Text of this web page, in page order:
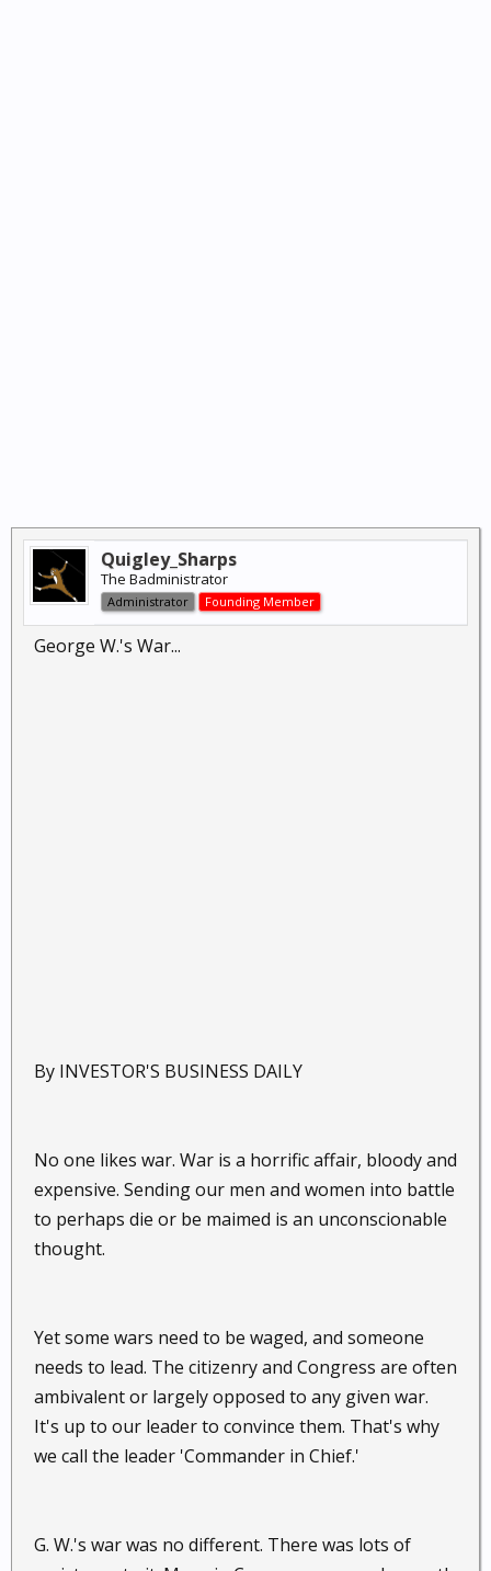
Quigley_Sharps
The Badministrator
Administrator Founding Member
George W.'s War...
By INVESTOR'S BUSINESS DAILY
No one likes war. War is a horrific affair, bloody and
expensive. Sending our men and women into battle
to perhaps die or be maimed is an unconscionable
thought.
Yet some wars need to be waged, and someone
needs to lead. The citizenry and Congress are often
ambivalent or largely opposed to any given war.
It's up to our leader to convince them. That's why
we call the leader 'Commander in Chief.'
G. W.'s war was no different. There was lots of